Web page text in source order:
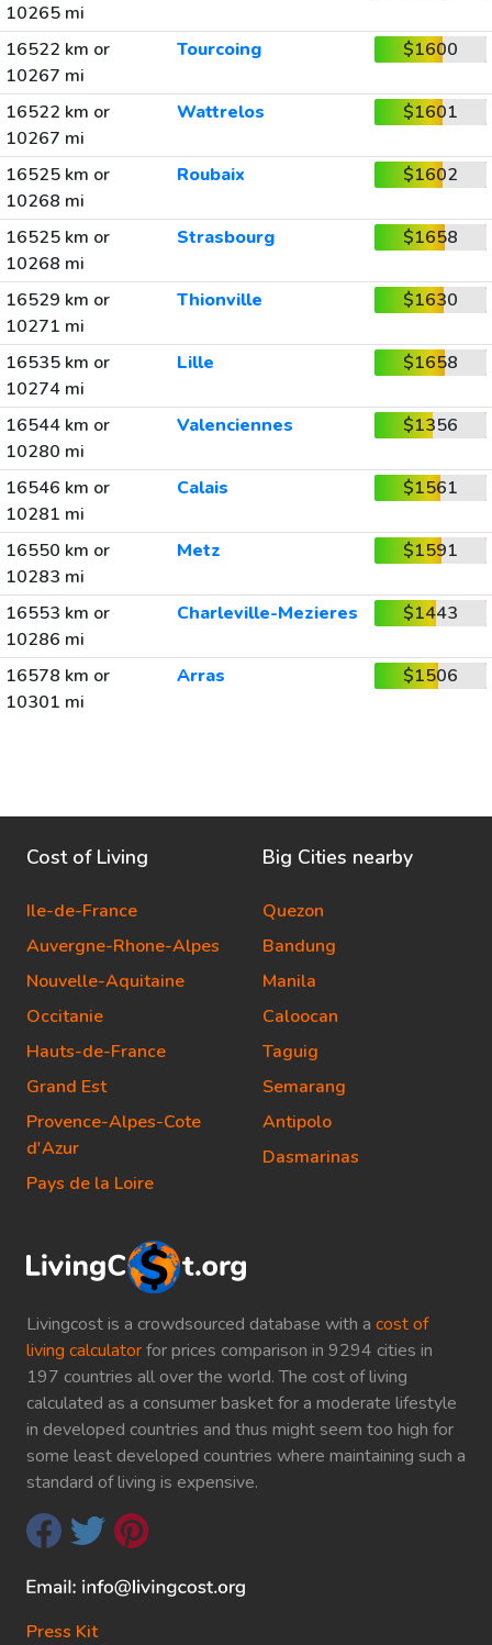
10265 mi
16522 km or
10267 mi
Tourcoing $1600
16522 km or
10267 mi
Wattrelos $1601
16525 km or
10268 mi
Roubaix $1602
16525 km or
10268 mi
Strasbourg $1658
16529 km or
10271 mi
Thionville $1630
16535 km or
10274 mi
Lille $1658
16544 km or
10280 mi
Valenciennes $1356
16546 km or
10281 mi
Calais $1561
16550 km or
10283 mi
Metz $1591
16553 km or
10286 mi
Charleville-Mezieres $1443
16578 km or
10301 mi
Arras $1506
Livingcost is a crowdsourced database with a cost of
living calculatorfor prices comparison in 9294 cities in
197 countries all over the world. The cost of living
calculated as a consumer basket for a moderate lifestyle
in developed countries and thus might seem too high for
some least developed countries where maintaining such a
standard of living is expensive.
Press Kit
Cost of Living
Ile-de-France
Auvergne-Rhone-Alpes
Nouvelle-Aquitaine
Occitanie
Hauts-de-France
Grand Est
Provence-Alpes-Cote
d'Azur
Pays de la Loire
Big Cities nearby
Quezon
Bandung
Manila
Caloocan
Taguig
Semarang
Antipolo
Dasmarinas